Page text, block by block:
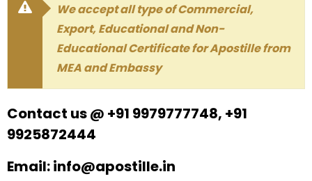
We accept all type of Commercial,
Export, Educational and Non-
Educational Certificate for Apostille from
MEA and Embassy
Contact us @ +91 9979777748, +91
9925872444
Email: info@apostille.in